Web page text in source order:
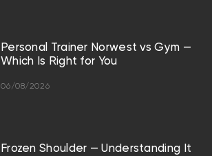
Personal Trainer Norwest vs Gym —
Which Is Right for You
06/08/2026
Frozen Shoulder — Understanding It